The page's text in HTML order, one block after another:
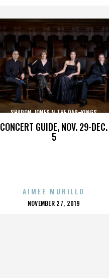
CONCERT GUIDE, NOV. 29-DEC.
5
SHARON JONES N THE DAP-KINGS
AIMEE MURILLO
POSTED
NOVEMBER 27, 2019